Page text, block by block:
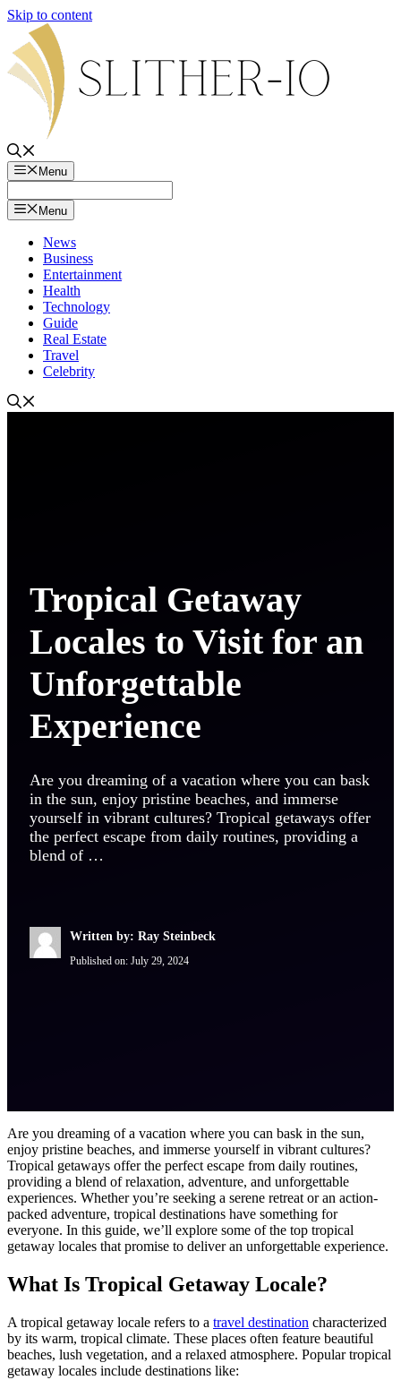
Skip to content
Menu
Menu
News
Business
Entertainment
Health
Technology
Guide
Real Estate
Travel
Celebrity
Tropical Getaway
Locales to Visit for an
Unforgettable
Experience
Are you dreaming of a vacation where you can bask
in the sun, enjoy pristine beaches, and immerse
yourself in vibrant cultures? Tropical getaways offer
the perfect escape from daily routines, providing a
blend of …
Written by: Ray Steinbeck
Published on: July 29, 2024
Are you dreaming of a vacation where you can bask in the sun,
enjoy pristine beaches, and immerse yourself in vibrant cultures?
Tropical getaways offer the perfect escape from daily routines,
providing a blend of relaxation, adventure, and unforgettable
experiences. Whether you’re seeking a serene retreat or an action-
packed adventure, tropical destinations have something for
everyone. In this guide, we’ll explore some of the top tropical
getaway locales that promise to deliver an unforgettable experience.
What Is Tropical Getaway Locale?
A tropical getaway locale refers to a travel destination characterized
by its warm, tropical climate. These places often feature beautiful
beaches, lush vegetation, and a relaxed atmosphere. Popular tropical
getaway locales include destinations like: